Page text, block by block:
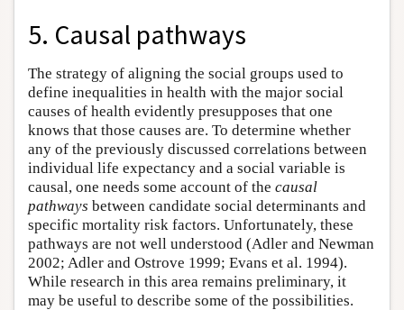
5. Causal pathways
The strategy of aligning the social groups used to
define inequalities in health with the major social
causes of health evidently presupposes that one
knows that those causes are. To determine whether
any of the previously discussed correlations between
individual life expectancy and a social variable is
causal, one needs some account of the causal
pathways between candidate social determinants and
specific mortality risk factors. Unfortunately, these
pathways are not well understood (Adler and Newman
2002; Adler and Ostrove 1999; Evans et al. 1994).
While research in this area remains preliminary, it
may be useful to describe some of the possibilities.